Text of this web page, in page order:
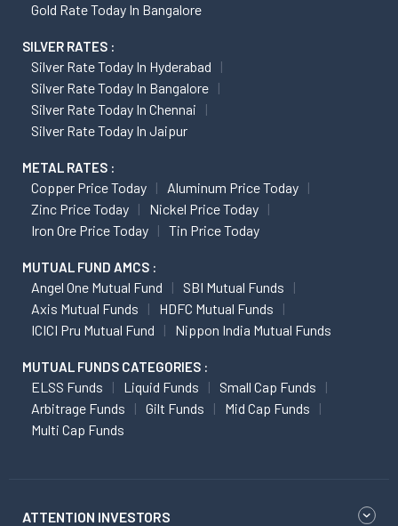
Gold Rate Today In Bangalore
SILVER RATES :
Silver Rate Today In Hyderabad
Silver Rate Today In Bangalore
Silver Rate Today In Chennai
Silver Rate Today In Jaipur
METAL RATES :
Copper Price Today
Aluminum Price Today
Zinc Price Today
Nickel Price Today
Iron Ore Price Today
Tin Price Today
MUTUAL FUND AMCS :
Angel One Mutual Fund
SBI Mutual Funds
Axis Mutual Funds
HDFC Mutual Funds
ICICI Pru Mutual Fund
Nippon India Mutual Funds
MUTUAL FUNDS CATEGORIES :
ELSS Funds Liquid Funds
Small Cap Funds
Arbitrage Funds
Gilt Funds
Mid Cap Funds
Multi Cap Funds
ATTENTION INVESTORS